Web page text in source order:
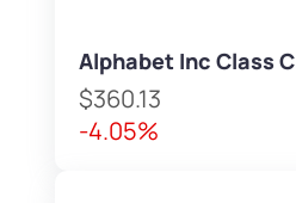
Alphabet Inc Class C
$360.13
-4.05%